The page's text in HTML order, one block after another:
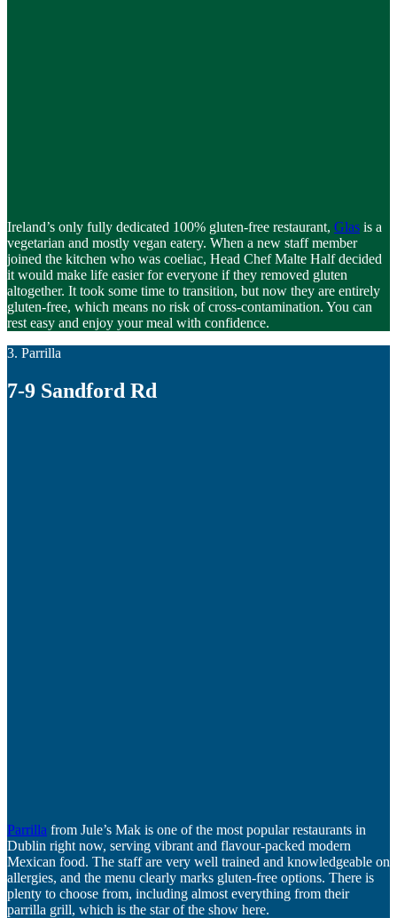
Ireland’s only fully dedicated 100% gluten-free restaurant, Glas is a
vegetarian and mostly vegan eatery. When a new staff member
joined the kitchen who was coeliac, Head Chef Malte Half decided
it would make life easier for everyone if they removed gluten
altogether. It took some time to transition, but now they are entirely
gluten-free, which means no risk of cross-contamination. You can
rest easy and enjoy your meal with confidence.
3. Parrilla
7-9 Sandford Rd
Parrilla from Jule’s Mak is one of the most popular restaurants in
Dublin right now, serving vibrant and flavour-packed modern
Mexican food. The staff are very well trained and knowledgeable on
allergies, and the menu clearly marks gluten-free options. There is
plenty to choose from, including almost everything from their
parrilla grill, which is the star of the show here.